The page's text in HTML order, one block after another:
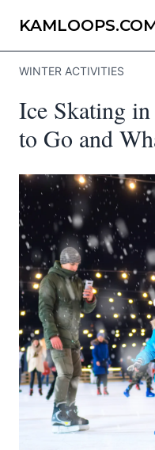
WINTER ACTIVITIES
Ice Skating
to Go and
Send Feedback
Kamloops.com
Emailoptional
Share your feedback